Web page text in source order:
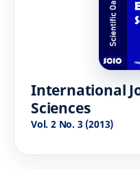
International
Sciences
Vol. 2 No. 3 (2013)